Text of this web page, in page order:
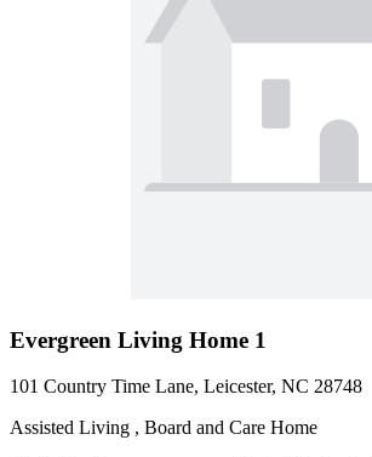
Evergreen Living Home 1
101 Country Time Lane, Leicester, NC 28748
Assisted Living , Board and Care Home